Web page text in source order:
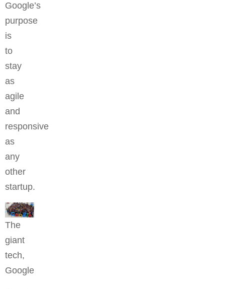
Google’s
purpose
is
to
stay
as
agile
and
responsive
as
any
other
startup.
The
giant
tech,
Google